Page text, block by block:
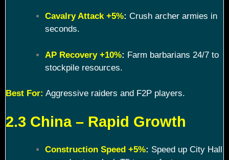
Cavalry Attack +5%: Crush archer armies in
seconds.
AP Recovery +10%: Farm barbarians 24/7 to
stockpile resources.
Best For: Aggressive raiders and F2P players.
2.3 China – Rapid Growth
Construction Speed +5%: Speed up City Hall